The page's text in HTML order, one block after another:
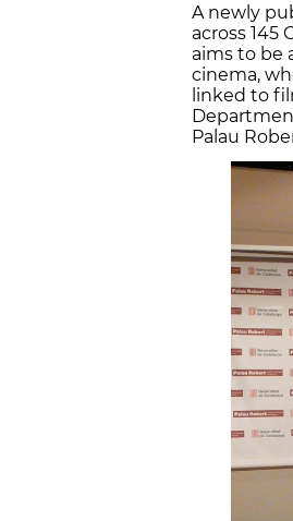
A newly
across 145
aims to be
cinema,
linked to
Palau